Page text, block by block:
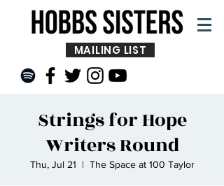
MAILING LIST
Strings for Hope
Writers Round
Thu, Jul 21
  |
The Space at 100 Taylor